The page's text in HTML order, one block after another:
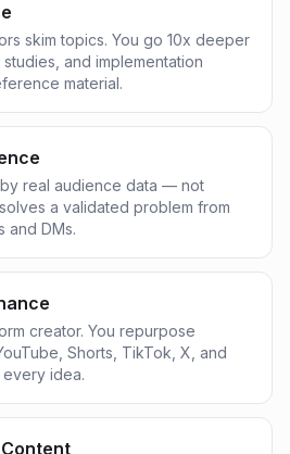
skim topics. You go 10x deeper
and implementation
material.
real audience data — not
a validated problem from
and DMs.
creator. You repurpose
Shorts, TikTok, X, and
idea.